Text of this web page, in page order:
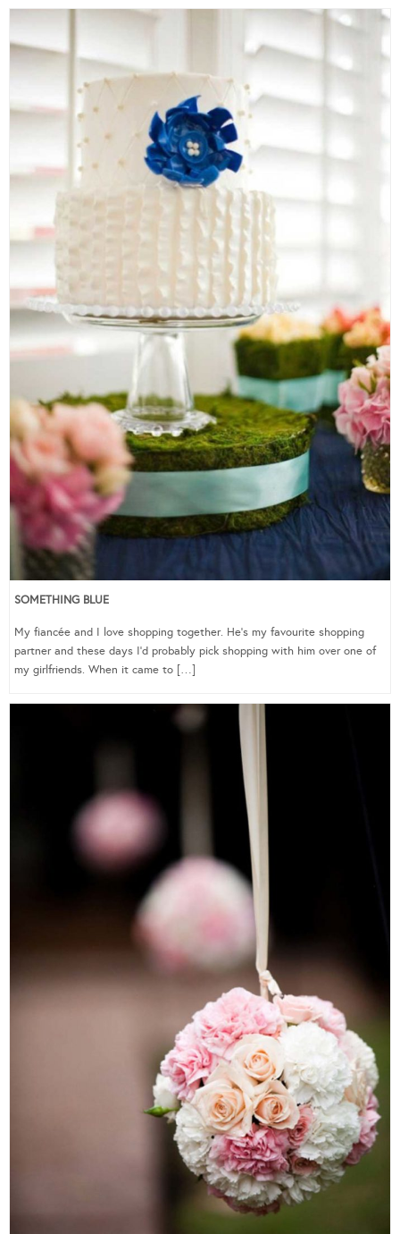
SOMETHING BLUE
My fiancée and I love shopping together. He’s my favourite shopping
partner and these days I’d probably pick shopping with him over one of
my girlfriends. When it came to […]